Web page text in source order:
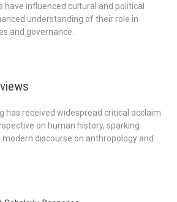
have influenced cultural and political
understanding of their role in
and governance.
has received widespread critical acclaim
on human history, sparking
discourse on anthropology and